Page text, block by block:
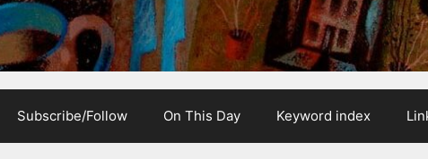
Subscribe/Follow On This Day Keyword index